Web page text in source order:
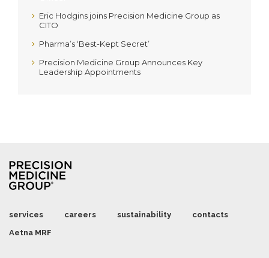
Eric Hodgins joins Precision Medicine Group as
CITO
Pharma’s ‘Best-Kept Secret’
Precision Medicine Group Announces Key
Leadership Appointments
services careers sustainability
contacts
Aetna MRF